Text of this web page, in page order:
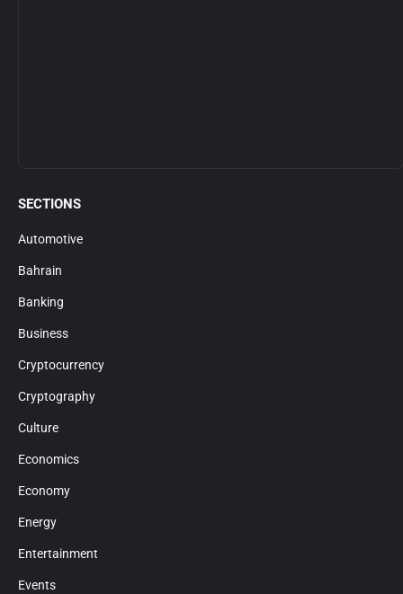
SECTIONS
Automotive
Bahrain
Banking
Business
Cryptocurrency
Cryptography
Culture
Economics
Economy
Energy
Entertainment
Events